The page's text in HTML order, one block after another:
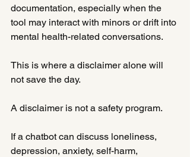
documentation, especially when the
tool may interact with minors or drift into
mental health-related conversations.
This is where a disclaimer alone will
not save the day.
A disclaimer is not a safety program.
If a chatbot can discuss loneliness,
depression, anxiety, self-harm,